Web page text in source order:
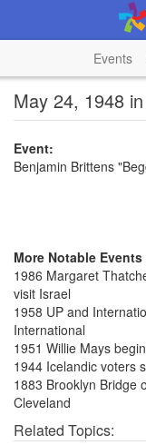
Events
May 24, 1948
Event:
Benjamin Brittens
More Notable
1986 Margaret
visit Israel
1958 UP and
International
1951 Willie Mays
1944 Icelandic voters
1883 Brooklyn Bridge
Cleveland
Related Topics: